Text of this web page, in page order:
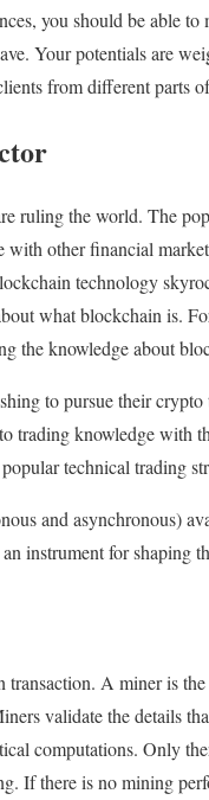
you should be able
Your potentials are
from different parts
ruling the world. The
with other financial
technology
what blockchain is.
the knowledge about
to pursue their
trading knowledge with
technical trading
and asynchronous)
instrument for shaping
A miner is
validate the details
computations. Only
If there is no mining